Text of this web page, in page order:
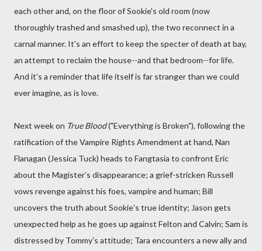
each other and, on the floor of Sookie's old room (now
thoroughly trashed and smashed up), the two reconnect in a
carnal manner. It's an effort to keep the specter of death at bay,
an attempt to reclaim the house--and that bedroom--for life.
And it's a reminder that life itself is far stranger than we could
ever imagine, as is love.
Next week on True Blood("Everything is Broken"), following the
ratification of the Vampire Rights Amendment at hand, Nan
Flanagan (Jessica Tuck) heads to Fangtasia to confront Eric
about the Magisterʼs disappearance; a grief-stricken Russell
vows revenge against his foes, vampire and human; Bill
uncovers the truth about Sookieʼs true identity; Jason gets
unexpected help as he goes up against Felton and Calvin; Sam is
distressed by Tommyʼs attitude; Tara encounters a new ally and